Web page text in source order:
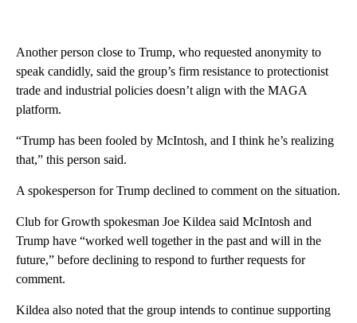
Another person close to Trump, who requested anonymity to
speak candidly, said the group’s firm resistance to protectionist
trade and industrial policies doesn’t align with the MAGA
platform.
“Trump has been fooled by McIntosh, and I think he’s realizing
that,” this person said.
A spokesperson for Trump declined to comment on the situation.
Club for Growth spokesman Joe Kildea said McIntosh and
Trump have “worked well together in the past and will in the
future,” before declining to respond to further requests for
comment.
Kildea also noted that the group intends to continue supporting